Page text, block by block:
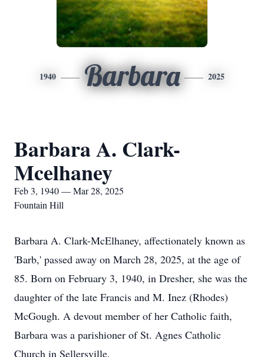
1940 Barbara 2025
Barbara A. Clark-
Mcelhaney
Feb 3, 1940 — Mar 28, 2025
Fountain Hill
Barbara A. Clark-McElhaney, affectionately known as
'Barb,' passed away on March 28, 2025, at the age of
85. Born on February 3, 1940, in Dresher, she was the
daughter of the late Francis and M. Inez (Rhodes)
McGough. A devout member of her Catholic faith,
Barbara was a parishioner of St. Agnes Catholic
Church in Sellersville.